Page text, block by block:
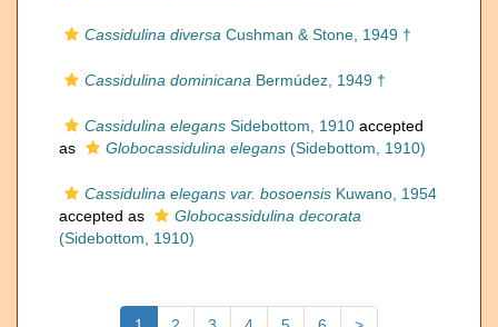
Cassidulina diversa Cushman & Stone, 1949 †
Cassidulina dominicana Bermúdez, 1949 †
Cassidulina elegans Sidebottom, 1910 accepted
as
Globocassidulina elegans (Sidebottom, 1910)
Cassidulina elegans var. bosoensis Kuwano, 1954
accepted as
Globocassidulina decorata
(Sidebottom, 1910)